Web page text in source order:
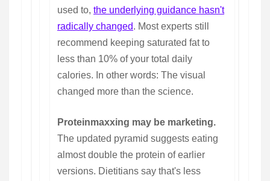
used to, the underlying guidance hasn't
radically changed. Most experts still
recommend keeping saturated fat to
less than 10% of your total daily
calories. In other words: The visual
changed more than the science.
Proteinmaxxing may be marketing.
The updated pyramid suggests eating
almost double the protein of earlier
versions. Dietitians say that's less